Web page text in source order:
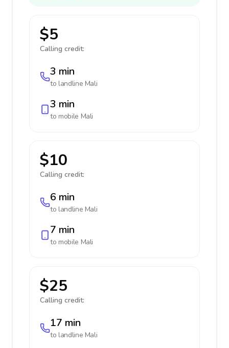
$5
Calling credit:
3 min
to landline Mali
3 min
to mobile Mali
$10
Calling credit:
6 min
to landline Mali
7 min
to mobile Mali
$25
Calling credit:
17 min
to landline Mali